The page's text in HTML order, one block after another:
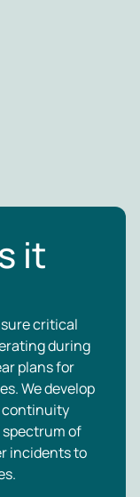
it
critical
during
plans for
We develop
continuity
of
incidents to